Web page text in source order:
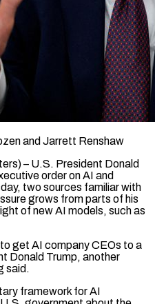
and Jarrett Renshaw
– U.S. President Donald
order on AI and
two sources familiar with
grows from parts of his
of new AI models, such as
get AI company CEOs to a
Donald Trump, another
said.
framework for AI